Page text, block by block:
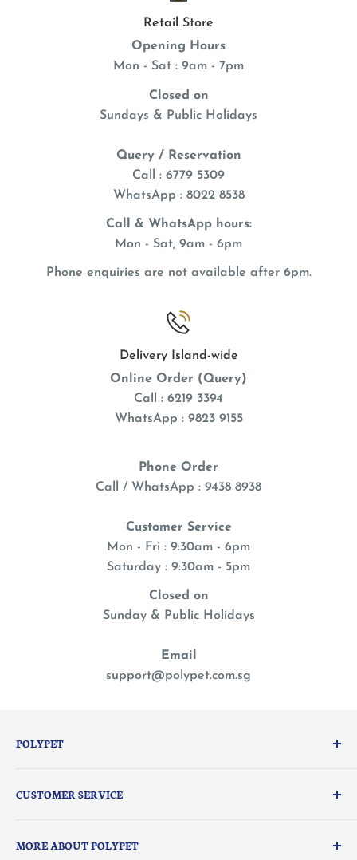
Retail Store
Opening Hours
Mon - Sat : 9am - 7pm
Closed on
Sundays & Public Holidays
Query / Reservation
Call : 6779 5309
WhatsApp : 8022 8538
Call & WhatsApp hours:
Mon - Sat, 9am - 6pm
Phone enquiries are not available after 6pm.
Delivery Island-wide
Online Order (Query)
Call : 6219 3394
WhatsApp : 9823 9155
Phone Order
Call / WhatsApp : 9438 8938
Customer Service
Mon - Fri : 9:30am - 6pm
Saturday : 9:30am - 5pm
Closed on
Sunday & Public Holidays
Email
support@polypet.com.sg
POLYPET
peace of mind knowing they are the heart of
CUSTOMER SERVICE
FAQ
MORE ABOUT POLYPET